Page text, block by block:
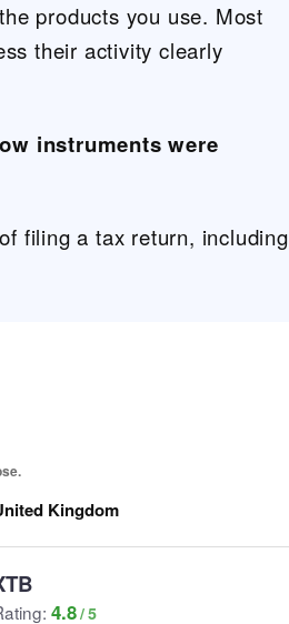
products you use. Most
their activity clearly
instruments were
filing a tax return, including
Kingdom
4.8